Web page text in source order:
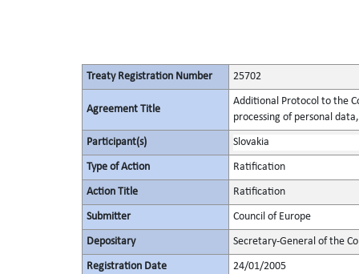
Treaty Registration Number 25702
Agreement Title
Additional Protocol to the
processing of personal
Participant(s) Slovakia
Type of Action Ratification
Action Title Ratification
Submitter Council of Europe
Depositary Secretary-General of the
Registration Date 24/01/2005